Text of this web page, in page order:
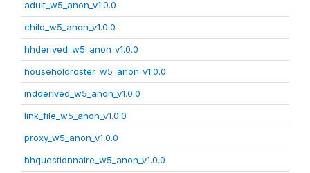
adult_w5_anon_v1.0.0
child_w5_anon_v1.0.0
hhderived_w5_anon_v1.0.0
householdroster_w5_anon_v1.0.0
indderived_w5_anon_v1.0.0
link_file_w5_anon_v1.0.0
proxy_w5_anon_v1.0.0
hhquestionnaire_w5_anon_v1.0.0